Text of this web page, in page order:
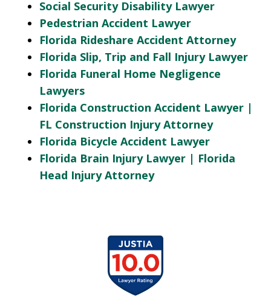
Social Security Disability Lawyer
Pedestrian Accident Lawyer
Florida Rideshare Accident Attorney
Florida Slip, Trip and Fall Injury Lawyer
Florida Funeral Home Negligence
Lawyers
Florida Construction Accident Lawyer |
FL Construction Injury Attorney
Florida Bicycle Accident Lawyer
Florida Brain Injury Lawyer | Florida
Head Injury Attorney